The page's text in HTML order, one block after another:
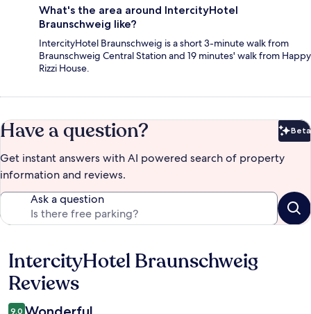
What's the area around IntercityHotel
Braunschweig like?
IntercityHotel Braunschweig is a short 3-minute walk from
Braunschweig Central Station and 19 minutes' walk from Happy
Rizzi House.
Have a question? Beta
Get instant answers with AI powered search of property
information and reviews.
Ask a question
Reviews
IntercityHotel Braunschweig
Reviews
9.0